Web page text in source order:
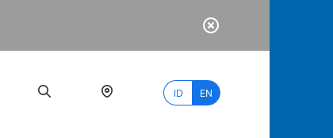
ID EN